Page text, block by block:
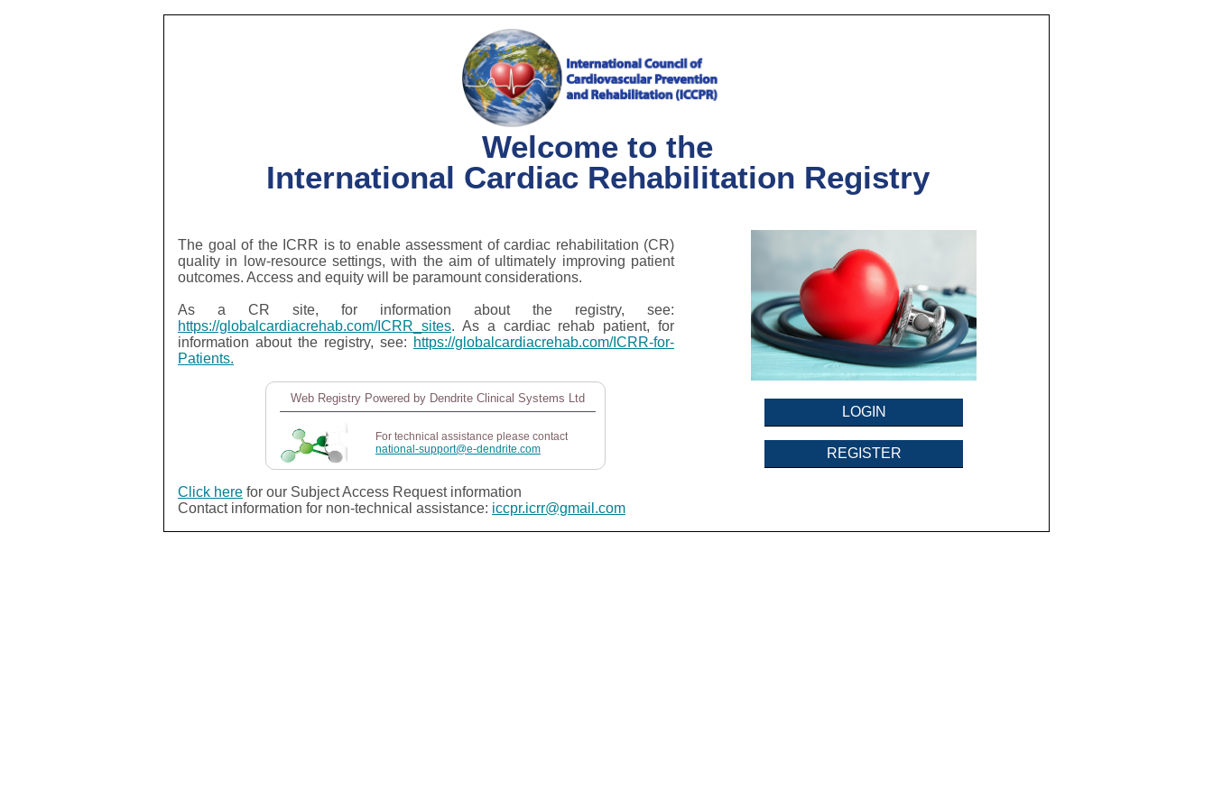
Welcome to the
International Cardiac Rehabilitation Registry
The goal of the ICRR is to enable assessment of cardiac rehabilitation (CR)
quality in low-resource settings, with the aim of ultimately improving patient
outcomes. Access and equity will be paramount considerations.
As a CR site, for information about the registry, see:
https://globalcardiacrehab.com/ICRR_sites. As a cardiac rehab patient, for
information about the registry, see: https://globalcardiacrehab.com/ICRR-for-
Patients.
Web Registry Powered by Dendrite Clinical Systems Ltd
For technical assistance please contact
national-support@e-dendrite.com
Click here for our Subject Access Request information
Contact information for non-technical assistance: iccpr.icrr@gmail.com
LOGIN
REGISTER